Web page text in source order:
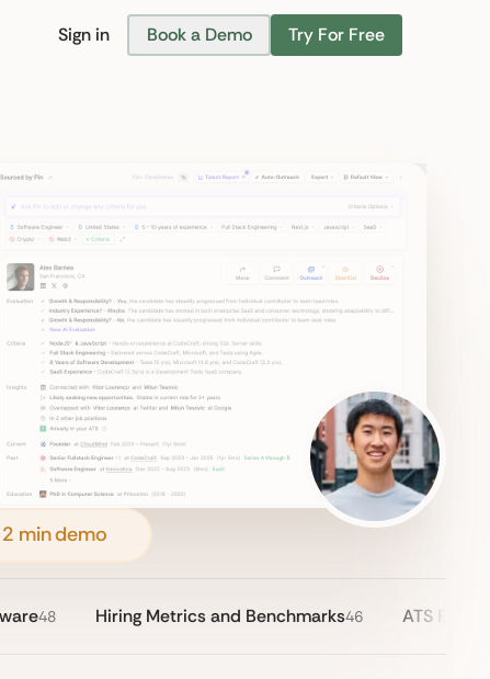
Sign in Book a Demo Try For Free
min demo
48 Hiring Metrics and Benchmarks46 ATS